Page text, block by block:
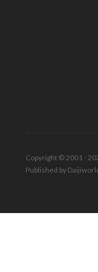
Copyright © 2001 -
Published by